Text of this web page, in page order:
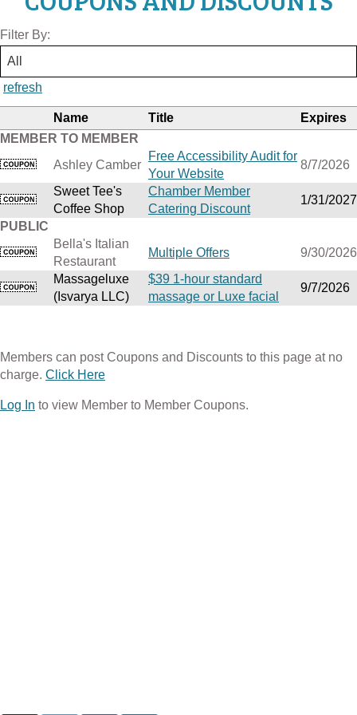
Filter By:
refresh
Name Title
Expires
MEMBER TO MEMBER
Ashley Camber
Free Accessibility Audit for
Your Website
8/7/2026
Sweet Tee's
Coffee Shop
Chamber Member
Catering Discount
1/31/2027
PUBLIC
Bella's Italian
Restaurant
Multiple Offers
9/30/2026
Massageluxe
(Isvarya LLC)
$39 1-hour standard
massage or Luxe facial
9/7/2026
Members can post Coupons and Discounts to this page at no
charge. Click Here
Log In to view Member to Member Coupons.